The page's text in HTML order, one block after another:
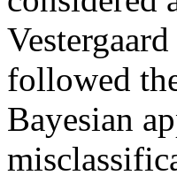
followed
Bayesian